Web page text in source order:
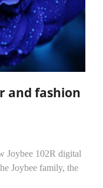
and fashion
Joybee 102R digital
Joybee family, the